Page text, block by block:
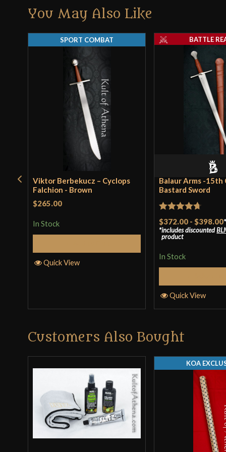
You May Also Like
Viktor Berbekucz – Cyclops
Falchion - Brown
$265.00
In Stock
SPORT COMBAT
Quick View
Balaur Arms -15th
Bastard Sword
Rated4.71
out of 5
$372.00 - $398.00*
includes discounted
product
In Stock
BATTLE
Quick View
Customers Also Bought
KOA